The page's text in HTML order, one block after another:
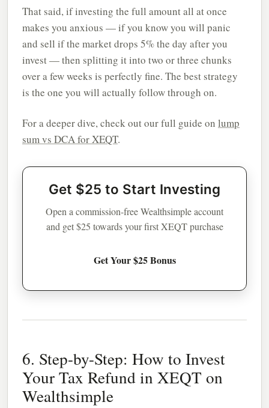
That said, if investing the full amount all at once
makes you anxious — if you know you will panic
and sell if the market drops 5% the day after you
invest — then splitting it into two or three chunks
over a few weeks is perfectly fine. The best strategy
is the one you will actually follow through on.
For a deeper dive, check out our full guide on lump
sum vs DCA for XEQT.
Get $25 to Start Investing
Open a commission-free Wealthsimple account
and get $25 towards your first XEQT purchase
Get Your $25 Bonus
6. Step-by-Step: How to Invest
Your Tax Refund in XEQT on
Wealthsimple